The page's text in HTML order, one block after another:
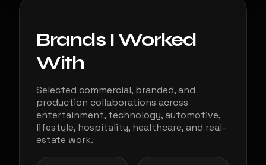
Brands I Worked
With
Selected commercial, branded, and
production collaborations across
entertainment, technology, automotive,
lifestyle, hospitality, healthcare, and real-
estate work.